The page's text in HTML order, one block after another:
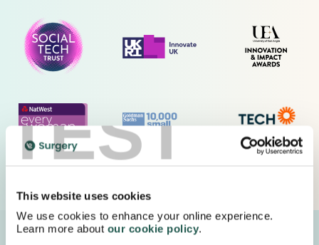
TEST
This website uses cookies
We use cookies to enhance your online experience.
Learn more about our cookie policy.
We deliver your medication in FULLY recyclable